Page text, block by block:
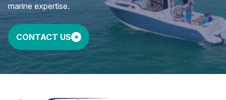
marine expertise.
CONTACT US